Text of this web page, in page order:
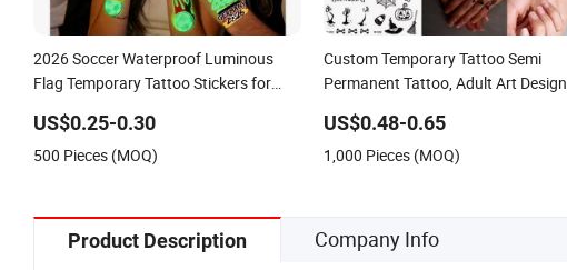
2026 Soccer Waterproof Luminous
Flag Temporary Tattoo Stickers for
US$0.25-0.30
500 Pieces (MOQ)
Custom Temporary Tattoo Semi
Permanent Tattoo, Adult Art Design
Waterproof, Realistic Look, No
Adhesive
US$0.48-0.65
1,000 Pieces (MOQ)
Product Description Company Info